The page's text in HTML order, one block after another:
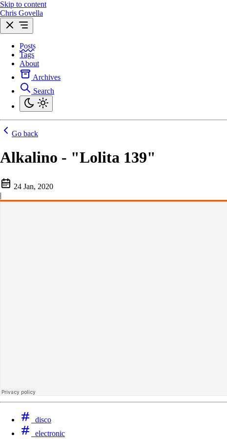
Skip to content
Chris Govella
Posts
Tags
About
Archives
Search
Go back
Alkalino - "Lolita 139"
24 Jan, 2020
|
disco
‪electronic‬